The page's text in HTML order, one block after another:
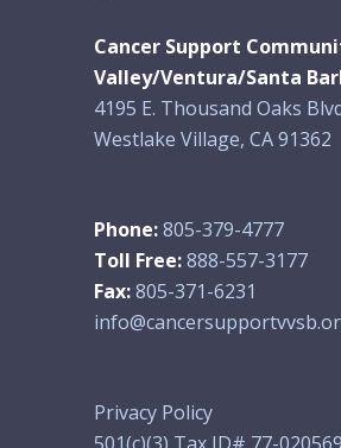
Cancer Support
Valley/Ventura/Santa
4195 E. Thousand Oaks
Westlake Village, CA 91362
Phone:805-379-4777
Toll Free:888-557-3177
Fax:805-371-6231
Privacy Policy